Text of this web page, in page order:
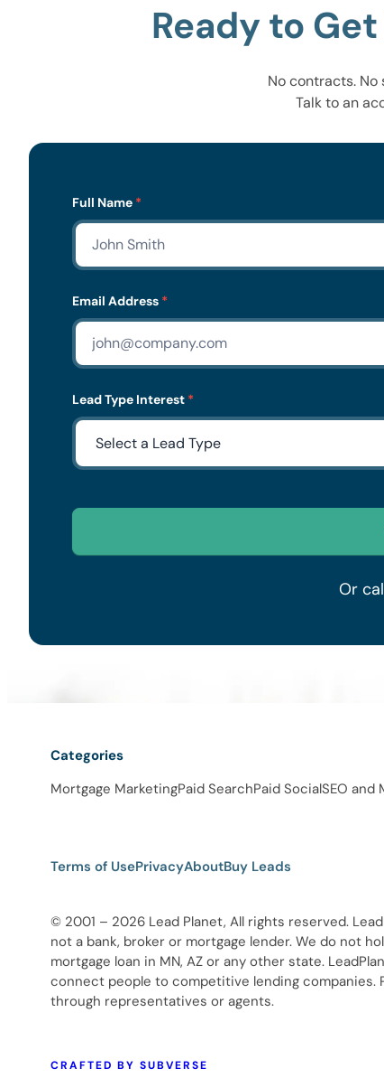
Ready to
No contracts.
Talk to an
Lead
Form
Full Name *
Email Address *
Lead Type Interest *
Or
Categories
Mortgage MarketingPaid SearchPaid SocialSEO and
Terms of UsePrivacyAboutBuy Leads
© 2001 – 2026 Lead Planet, All rights reserved.
not a bank, broker or mortgage lender. We do not
mortgage loan in MN, AZ or any other state.
connect people to competitive lending
through representatives or agents.
CRAFTED BY SUBVERSE